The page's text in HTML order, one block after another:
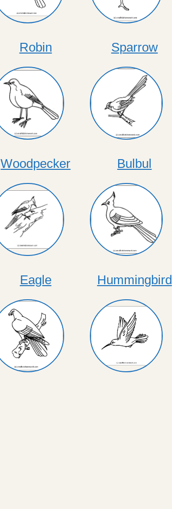
Robin Sparrow
Woodpecker Bulbul
Eagle Hummingbird